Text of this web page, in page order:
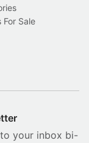
Sale
your inbox bi-